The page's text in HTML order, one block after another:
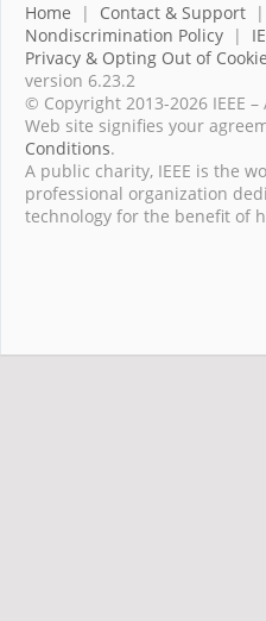
Home | Contact & Support |
Nondiscrimination Policy |
Privacy & Opting Out of
version 6.23.2
© Copyright 2013-2026 IEEE
Web site signifies your
Conditions.
A public charity, IEEE is the
professional organization
technology for the benefit of